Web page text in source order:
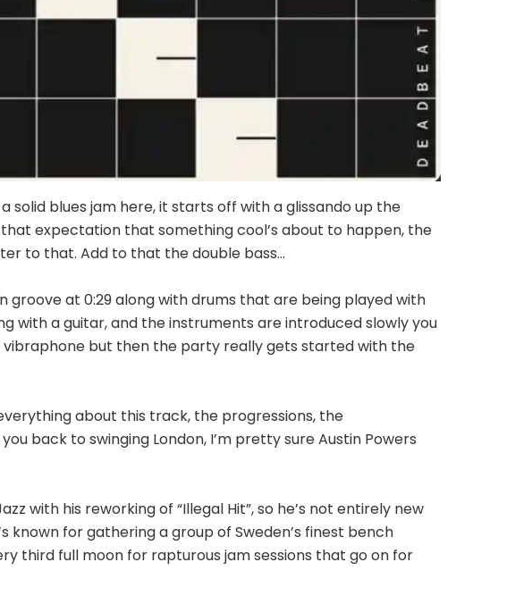
solid blues jam here, it starts off with a glissando up the
that expectation that something cool’s about to happen, the
to that. Add to that the double bass…
groove at 0:29 along with drums that are being played with
with a guitar, and the instruments are introduced slowly you
but then the party really gets started with the
about this track, the progressions, the
back to swinging London, I’m pretty sure Austin Powers
with his reworking of “Illegal Hit”, so he’s not entirely new
known for gathering a group of Sweden’s finest bench
third full moon for rapturous jam sessions that go on for